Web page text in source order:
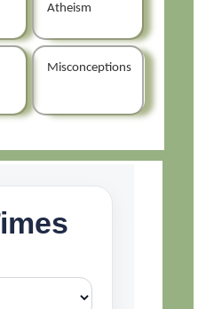
Atheism
Misconceptions